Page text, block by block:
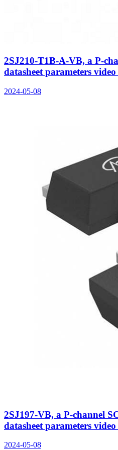
2SJ210-T1B-A-VB, a P-
datasheet parameters
2024-05-08
2SJ197-VB, a P-channel
datasheet parameters
2024-05-08